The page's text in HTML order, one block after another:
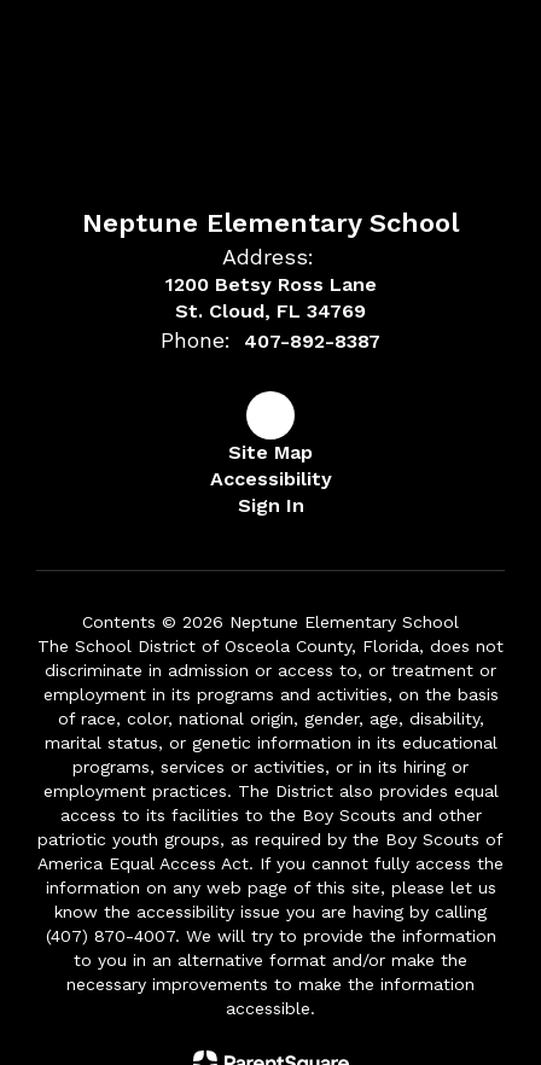
Neptune Elementary School
Address:
1200 Betsy Ross Lane
St. Cloud, FL 34769
Phone: 407-892-8387
Site Map
Accessibility
Sign In
Contents © 2026 Neptune Elementary School
The School District of Osceola County, Florida, does not
discriminate in admission or access to, or treatment or
employment in its programs and activities, on the basis
of race, color, national origin, gender, age, disability,
marital status, or genetic information in its educational
programs, services or activities, or in its hiring or
employment practices. The District also provides equal
access to its facilities to the Boy Scouts and other
patriotic youth groups, as required by the Boy Scouts of
America Equal Access Act. If you cannot fully access the
information on any web page of this site, please let us
know the accessibility issue you are having by calling
(407) 870-4007. We will try to provide the information
to you in an alternative format and/or make the
necessary improvements to make the information
accessible.